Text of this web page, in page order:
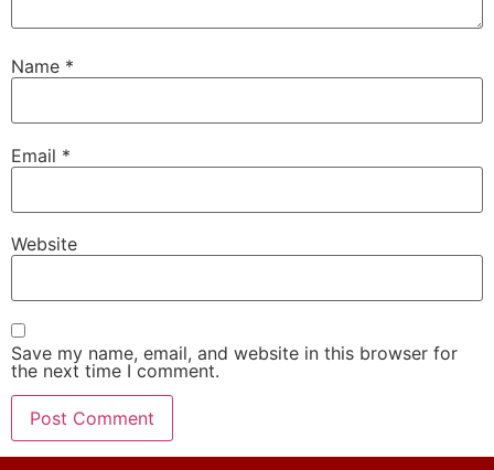
Name *
Email *
Website
Save my name, email, and website in this browser for
the next time I comment.